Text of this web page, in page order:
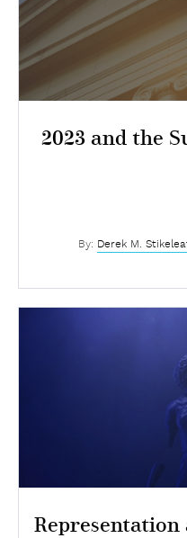
2023 and the
By: Derek M.
Representation